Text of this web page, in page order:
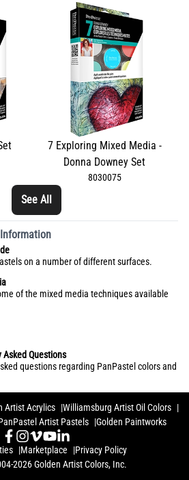
7 Exploring Mixed Media -
Donna Downey Set
8030075
See All
on a number of different surfaces.
of the mixed media techniques available
Asked Questions
questions regarding PanPastel colors and
Artist Acrylics
Williamsburg Artist Oil Colors
Artist Pastels Golden Paintworks
Marketplace
Privacy Policy
2026 Golden Artist Colors, Inc.